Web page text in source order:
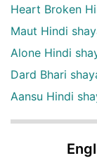
Heart Broken
Maut Hindi
Alone Hindi
Dard Bhari
Aansu Hindi